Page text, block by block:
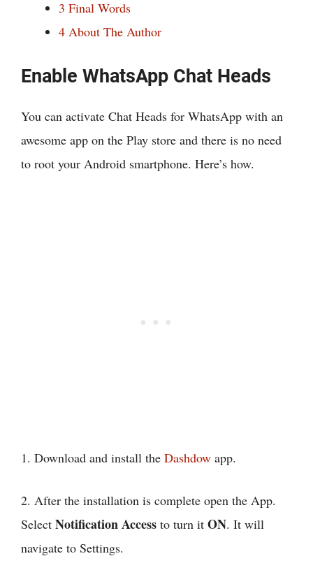
3 Final Words
4 About The Author
Enable WhatsApp Chat Heads
You can activate Chat Heads for WhatsApp with an
awesome app on the Play store and there is no need
to root your Android smartphone. Here’s how.
1. Download and install the Dashdow app.
2. After the installation is complete open the App.
Select Notification Access to turn it ON. It will
navigate to Settings.